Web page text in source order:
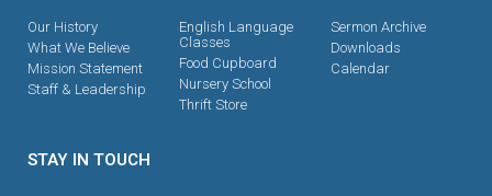
Our History
What We Believe
Mission Statement
Staff & Leadership
English Language
Classes
Food Cupboard
Nursery School
Thrift Store
Sermon Archive
Downloads
Calendar
STAY IN TOUCH